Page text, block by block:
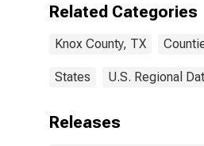
Related Categories
Knox County, TX
States U.S. Regional
Releases